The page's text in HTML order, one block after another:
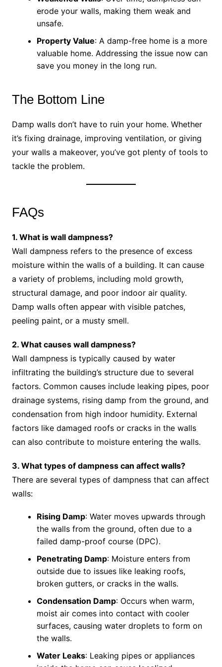
erode your walls, making them weak and
unsafe.
Property Value: A damp-free home is a more
valuable home. Addressing the issue now can
save you money in the long run.
The Bottom Line
Damp walls don’t have to ruin your home. Whether
it’s fixing drainage, improving ventilation, or giving
your walls a makeover, you’ve got plenty of tools to
tackle the problem.
FAQs
1. What is wall dampness?
Wall dampness refers to the presence of excess
moisture within the walls of a building. It can cause
a variety of problems, including mold growth,
structural damage, and poor indoor air quality.
Damp walls often appear with visible patches,
peeling paint, or a musty smell.
2. What causes wall dampness?
Wall dampness is typically caused by water
infiltrating the building’s structure due to several
factors. Common causes include leaking pipes, poor
drainage systems, rising damp from the ground, and
condensation from high indoor humidity. External
factors like damaged roofs or cracks in the walls
can also contribute to moisture entering the walls.
3. What types of dampness can affect walls?
There are several types of dampness that can affect
walls:
Rising Damp: Water moves upwards through
the walls from the ground, often due to a
failed damp-proof course (DPC).
Penetrating Damp: Moisture enters from
outside due to issues like leaking roofs,
broken gutters, or cracks in the walls.
Condensation Damp: Occurs when warm,
moist air comes into contact with cooler
surfaces, causing water droplets to form on
the walls.
Water Leaks: Leaking pipes or appliances